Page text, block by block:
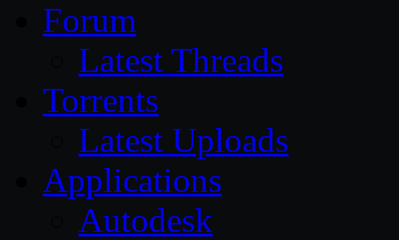
Forum
Latest Threads
Torrents
Latest Uploads
Applications
Autodesk